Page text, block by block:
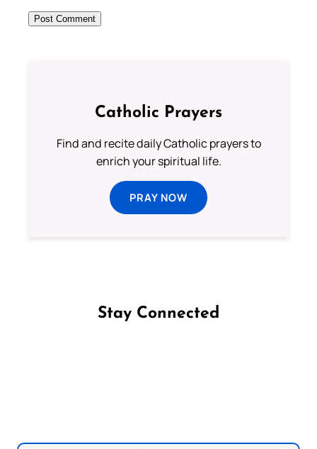
Catholic Prayers
Find and recite daily Catholic prayers to
enrich your spiritual life.
PRAY NOW
Stay Connected